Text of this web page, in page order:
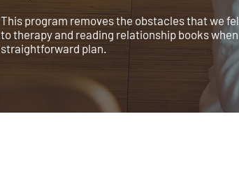
This program removes the obstacles that we
to therapy and reading relationship books
straightforward plan.